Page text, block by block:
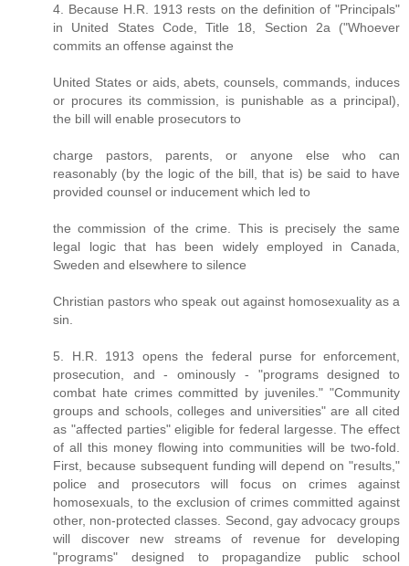
4. Because H.R. 1913 rests on the definition of "Principals"
in United States Code, Title 18, Section 2a ("Whoever
commits an offense against the
United States or aids, abets, counsels, commands, induces
or procures its commission, is punishable as a principal),
the bill will enable prosecutors to
charge pastors, parents, or anyone else who can
reasonably (by the logic of the bill, that is) be said to have
provided counsel or inducement which led to
the commission of the crime. This is precisely the same
legal logic that has been widely employed in Canada,
Sweden and elsewhere to silence
Christian pastors who speak out against homosexuality as a
sin.
5. H.R. 1913 opens the federal purse for enforcement,
prosecution, and - ominously - "programs designed to
combat hate crimes committed by juveniles." "Community
groups and schools, colleges and universities" are all cited
as "affected parties" eligible for federal largesse. The effect
of all this money flowing into communities will be two-fold.
First, because subsequent funding will depend on "results,"
police and prosecutors will focus on crimes against
homosexuals, to the exclusion of crimes committed against
other, non-protected classes. Second, gay advocacy groups
will discover new streams of revenue for developing
"programs" designed to propagandize public school